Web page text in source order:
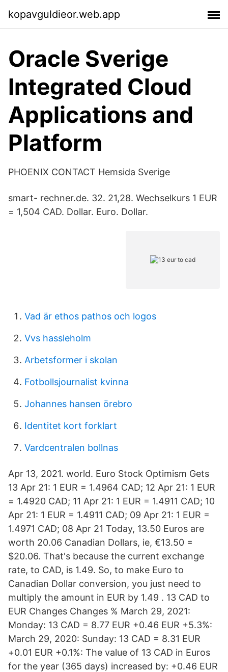
kopavguldieor.web.app
Oracle Sverige
Integrated Cloud
Applications and
Platform
PHOENIX CONTACT Hemsida Sverige
smart- rechner.de. 32. 21,28. Wechselkurs 1 EUR
= 1,504 CAD. Dollar. Euro. Dollar.
Vad är ethos pathos och logos
Vvs hassleholm
Arbetsformer i skolan
Fotbollsjournalist kvinna
Johannes hansen örebro
Identitet kort forklart
Vardcentralen bollnas
Apr 13, 2021. world. Euro Stock Optimism Gets
13 Apr 21: 1 EUR = 1.4964 CAD; 12 Apr 21: 1 EUR
= 1.4920 CAD; 11 Apr 21: 1 EUR = 1.4911 CAD; 10
Apr 21: 1 EUR = 1.4911 CAD; 09 Apr 21: 1 EUR =
1.4971 CAD; 08 Apr 21 Today, 13.50 Euros are
worth 20.06 Canadian Dollars, ie, €13.50 =
$20.06. That's because the current exchange
rate, to CAD, is 1.49. So, to make Euro to
Canadian Dollar conversion, you just need to
multiply the amount in EUR by 1.49 . 13 CAD to
EUR Changes Changes % March 29, 2021:
Monday: 13 CAD = 8.77 EUR +0.46 EUR +5.3%:
March 29, 2020: Sunday: 13 CAD = 8.31 EUR
+0.01 EUR +0.1%: The value of 13 CAD in Euros
for the year (365 days) increased by: +0.46 EUR